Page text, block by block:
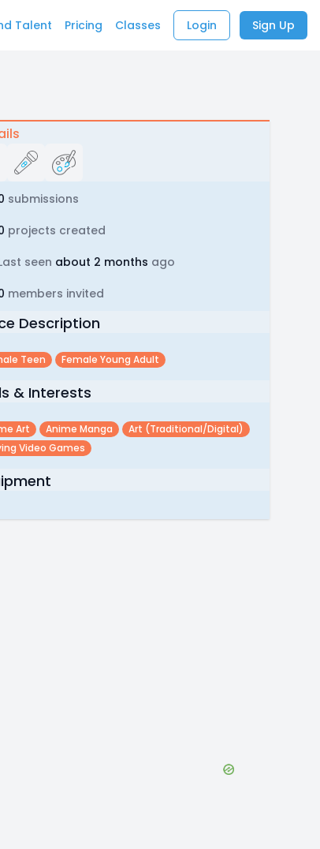
Talent Pricing Classes Login Sign Up
submissions
projects created
seen about 2 months ago
members invited
Description
Teen Female Young Adult
& Interests
Art Anime Manga
Art (traditional/digital)
Video Games